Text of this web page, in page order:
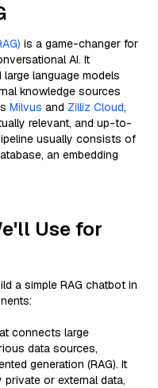
is a game-changer for
AI. It
language models
knowledge sources
Milvus and Zilliz Cloud,
relevant, and up-to-
usually consists of
an embedding
Use for
a simple RAG chatbot in
connects large
data sources,
generation (RAG). It
or external data,